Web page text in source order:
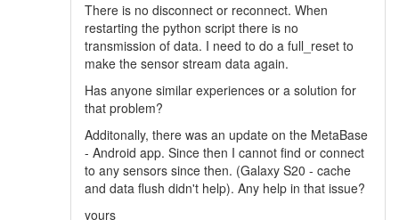
There is no disconnect or reconnect. When
restarting the python script there is no
transmission of data. I need to do a full_reset to
make the sensor stream data again.
Has anyone similar experiences or a solution for
that problem?
Additonally, there was an update on the MetaBase
- Android app. Since then I cannot find or connect
to any sensors since then. (Galaxy S20 - cache
and data flush didn't help). Any help in that issue?
yours